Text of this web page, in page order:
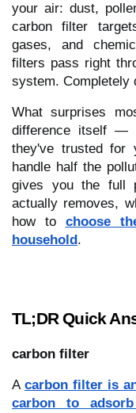
your air: dust,
carbon filter
gases, and
filters pass right
system. Completely
What surprises
difference itself —
they've trusted for
handle half the
gives you the full
actually removes,
how to choose
household .
TL;DR Quick
carbon filter
A carbon filter is
carbon to